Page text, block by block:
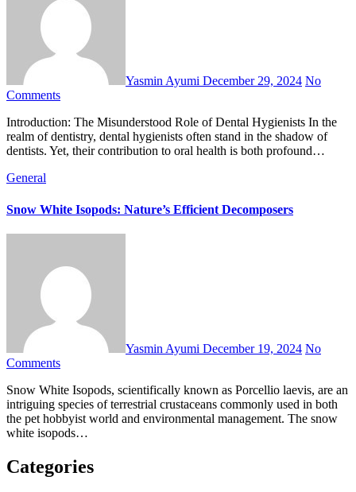
Yasmin Ayumi December 29, 2024 No
Comments
Introduction: The Misunderstood Role of Dental Hygienists In the
realm of dentistry, dental hygienists often stand in the shadow of
dentists. Yet, their contribution to oral health is both profound…
General
Snow White Isopods: Nature’s Efficient Decomposers
Yasmin Ayumi December 19, 2024 No
Comments
Snow White Isopods, scientifically known as Porcellio laevis, are an
intriguing species of terrestrial crustaceans commonly used in both
the pet hobbyist world and environmental management. The snow
white isopods…
Categories